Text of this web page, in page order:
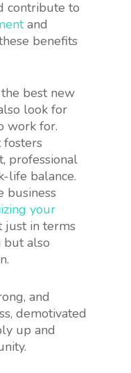
contribute to
and
benefits
best new
look for
work for.
fosters
professional
life balance.
business
your
just in terms
also
and
demotivated
up and